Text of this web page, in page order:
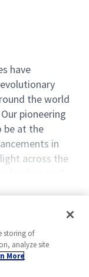
have
the world
pioneering
be at the
in
across the
new ideas,
way. Our
cognitive
to work — and
others think is
Principal /
Software
storing of
analyze site
More